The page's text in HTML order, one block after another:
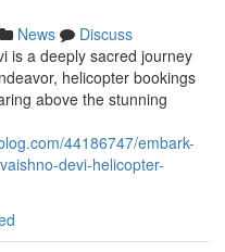
News
Discuss
is a deeply sacred journey
helicopter bookings
above the stunning
44186747/embark-
devi-helicopter-